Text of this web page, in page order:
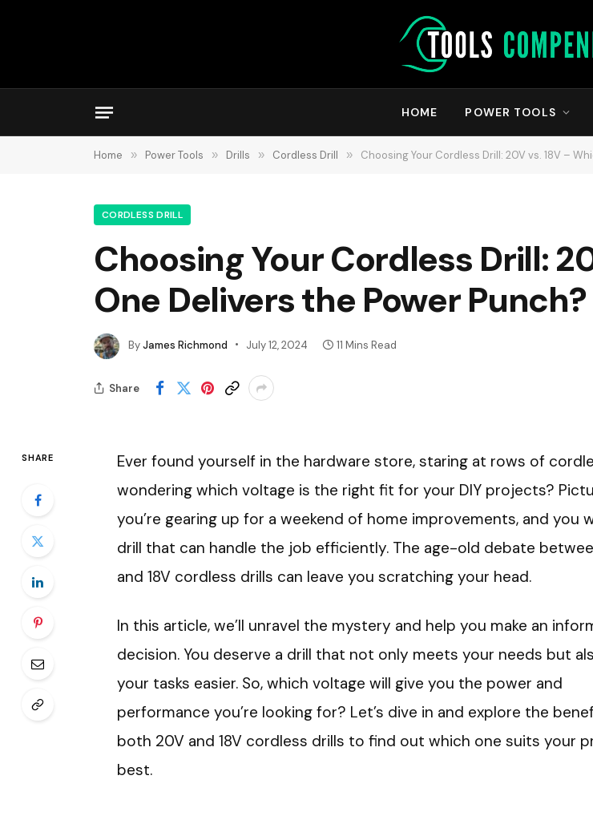
HOME POWER TOOLS
Home » Power Tools » Drills » Cordless Drill » Choosing Your Cordless Drill: 20V vs. 18V –
CORDLESS DRILL
Choosing Your Cordless Drill:
One Delivers the Power Punch?
ByJames Richmond July 12, 2024 11 Mins Read
Share
SHARE
Ever found yourself in the hardware store, staring at rows of
wondering which voltage is the right fit for your DIY projects?
you’re gearing up for a weekend of home improvements, and you
drill that can handle the job efficiently. The age-old debate
and 18V cordless drills can leave you scratching your head.
In this article, we’ll unravel the mystery and help you make an
decision. You deserve a drill that not only meets your needs but
your tasks easier. So, which voltage will give you the power and
performance you’re looking for? Let’s dive in and explore the
both 20V and 18V cordless drills to find out which one suits your
best.